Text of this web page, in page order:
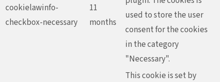
cookielawinfo-
checkbox-necessary
11
months
used to store the user
consent for the cookies
in the category
"Necessary".
This cookie is set by